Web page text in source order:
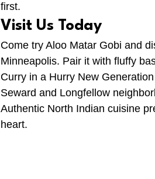
first.
Visit Us Today
Come try Aloo Matar Gobi and
Minneapolis. Pair it with fluffy
Curry in a Hurry New
Seward and Longfellow
Authentic North Indian cuisine
heart.